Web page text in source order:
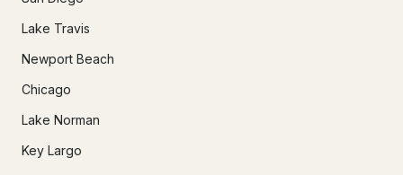
Lake Travis
Newport Beach
Chicago
Lake Norman
Key Largo